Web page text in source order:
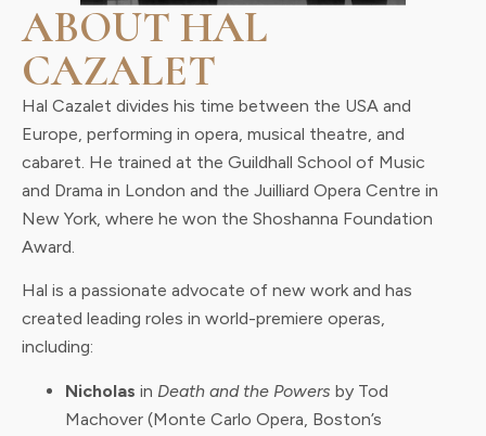
ABOUT HAL
CAZALET
Hal Cazalet divides his time between the USA and
Europe, performing in opera, musical theatre, and
cabaret. He trained at the Guildhall School of Music
and Drama in London and the Juilliard Opera Centre in
New York, where he won the Shoshanna Foundation
Award.
Hal is a passionate advocate of new work and has
created leading roles in world-premiere operas,
including:
Nicholas in Death and the Powers by Tod
Machover (Monte Carlo Opera, Boston’s